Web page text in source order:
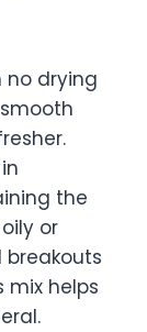
no drying
the
or
mix helps